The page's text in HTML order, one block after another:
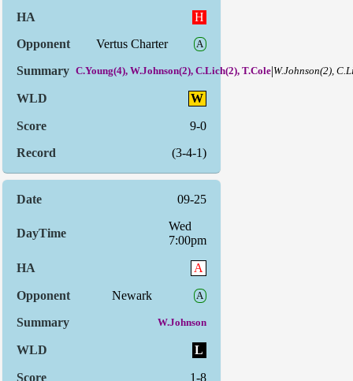
H
Vertus Charter
A
C.Young(4), W.Johnson(2), C.Lich(2), T.Cole|W.Johnson(2),
W
9-0
(3-4-1)
09-25
Wed
7:00pm
A
Newark A
W.Johnson
L
1-8